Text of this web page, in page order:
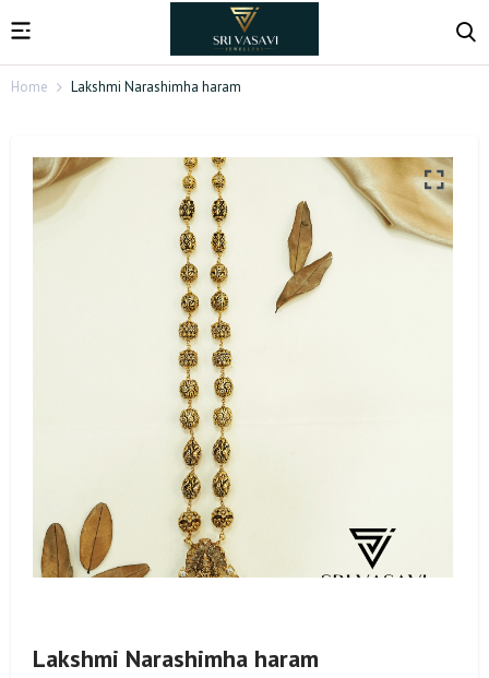
Home Lakshmi Narashimha haram
Lakshmi Narashimha haram